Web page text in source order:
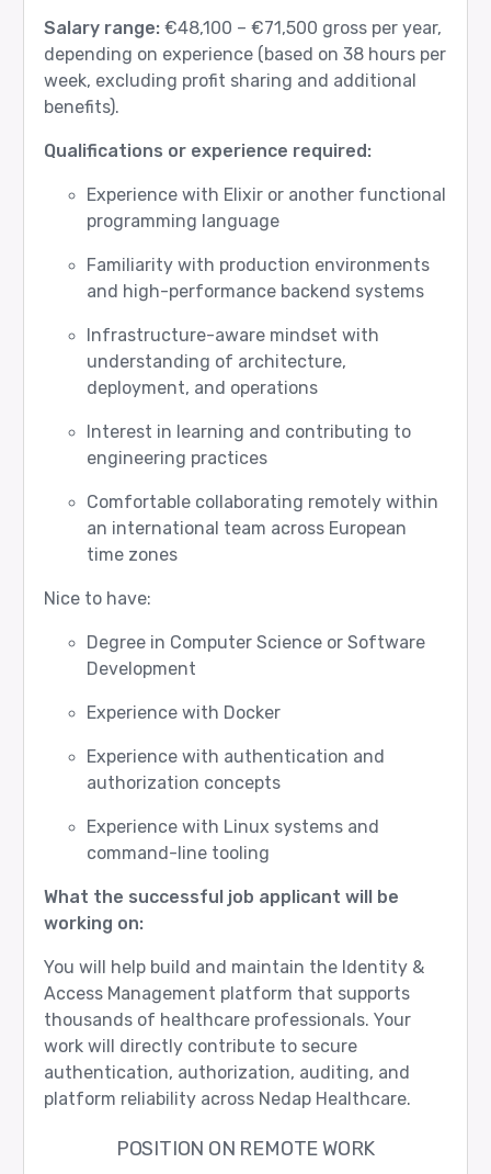
Salary range:€48,100 – €71,500 gross per year,
depending on experience (based on 38 hours per
week, excluding profit sharing and additional
benefits).
Qualifications or experience required:
Experience with Elixir or another functional
programming language
Familiarity with production environments
and high-performance backend systems
Infrastructure-aware mindset with
understanding of architecture,
deployment, and operations
Interest in learning and contributing to
engineering practices
Comfortable collaborating remotely within
an international team across European
time zones
Nice to have:
Degree in Computer Science or Software
Development
Experience with Docker
Experience with authentication and
authorization concepts
Experience with Linux systems and
command-line tooling
What the successful job applicant will be
working on:
You will help build and maintain the Identity &
Access Management platform that supports
thousands of healthcare professionals. Your
work will directly contribute to secure
authentication, authorization, auditing, and
platform reliability across Nedap Healthcare.
POSITION ON REMOTE WORK